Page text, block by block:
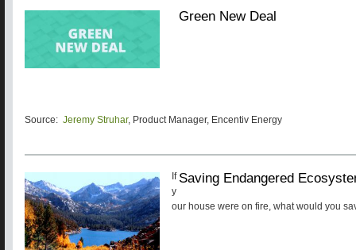
Green New Deal
Source: Jeremy Struhar, Product Manager, Encentiv Energy
Saving Endangered
If
y
our house were on fire, what would you